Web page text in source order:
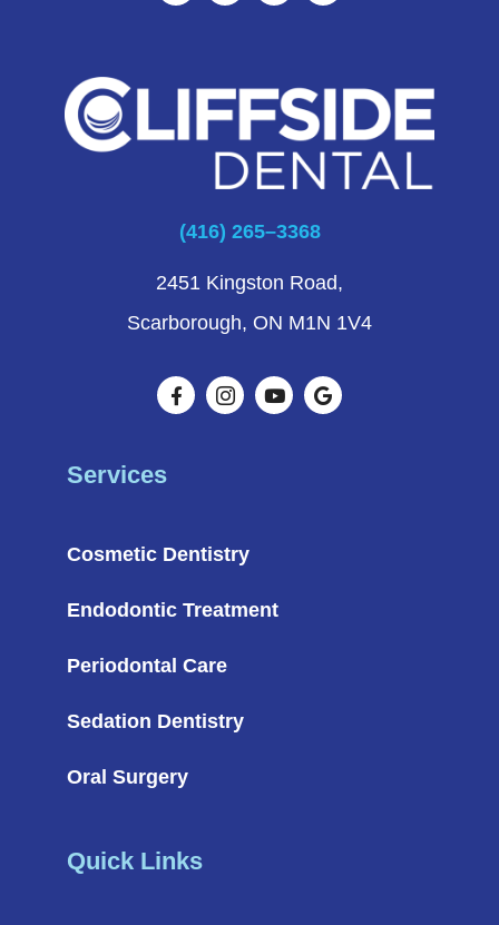
(416) 265–3368
2451 Kingston Road,
Scarborough, ON M1N 1V4
Services
Cosmetic Dentistry
Endodontic Treatment
Periodontal Care
Sedation Dentistry
Oral Surgery
Quick Links